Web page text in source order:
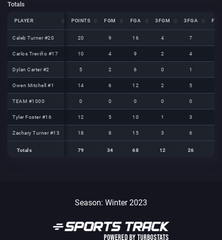
Totals
PLAYER POINTS FGM FGA 3FGM 3FGA
Caleb Turner #20 20 9 16 4 7
Carlos Treviño #17 10 4 9 2 4
Dylan Carter #2 5 2 6 0 1
Owen Mitchell #1 14 6 12 2 5
TEAM #1000 0 0 0 0 0
Tyler Foster #16 12 5 10 1 3
Zachary Turner #13 18 8 15 3 6
Totals 79 34 68 12 26
PLAYER
Caleb Turner #20
Carlos Treviño #17
Dylan Carter #2
Owen Mitchell #1
TEAM #1000
Tyler Foster #16
Zachary Turner #13
Totals
Season: Winter 2023